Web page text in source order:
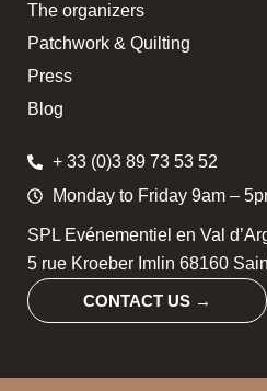
The organizers
Patchwork & Quilting
Press
Blog
+ 33 (0)3 89 73 53 52
Monday to Friday 9am –
SPL Evénementiel en Val
5 rue Kroeber Imlin 68160
CONTACT US →